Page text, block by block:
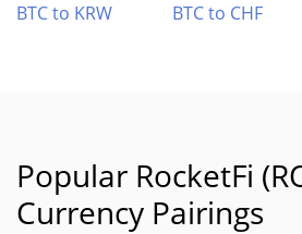
BTC to KRW
BTC to CHF
Popular RocketFi
Currency Pairings